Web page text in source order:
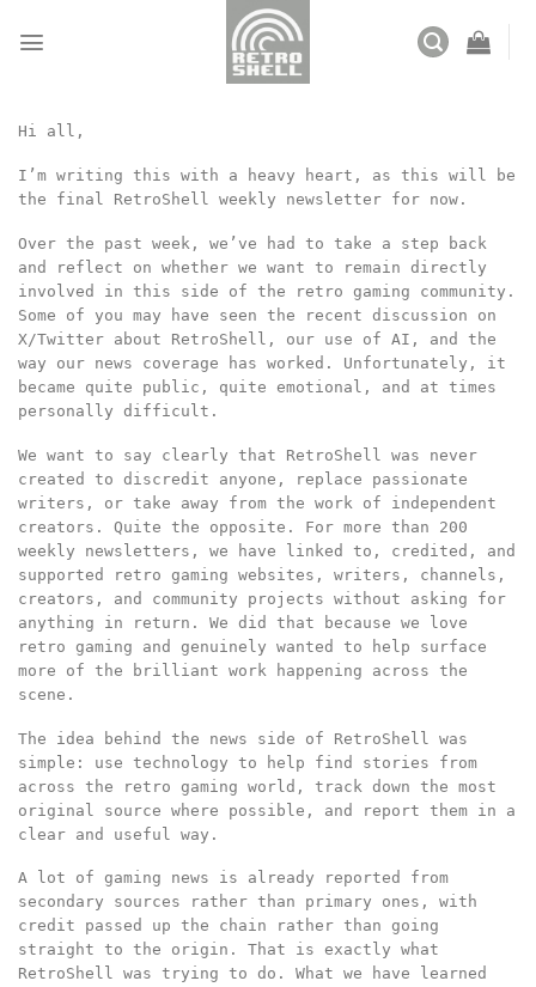
Hi all,
I’m writing this with a heavy heart, as this will be
the final RetroShell weekly newsletter for now.
Over the past week, we’ve had to take a step back
and reflect on whether we want to remain directly
involved in this side of the retro gaming community.
Some of you may have seen the recent discussion on
X/Twitter about RetroShell, our use of AI, and the
way our news coverage has worked. Unfortunately, it
became quite public, quite emotional, and at times
personally difficult.
We want to say clearly that RetroShell was never
created to discredit anyone, replace passionate
writers, or take away from the work of independent
creators. Quite the opposite. For more than 200
weekly newsletters, we have linked to, credited, and
supported retro gaming websites, writers, channels,
creators, and community projects without asking for
anything in return. We did that because we love
retro gaming and genuinely wanted to help surface
more of the brilliant work happening across the
scene.
The idea behind the news side of RetroShell was
simple: use technology to help find stories from
across the retro gaming world, track down the most
original source where possible, and report them in a
clear and useful way.
A lot of gaming news is already reported from
secondary sources rather than primary ones, with
credit passed up the chain rather than going
straight to the origin. That is exactly what
RetroShell was trying to do. What we have learned